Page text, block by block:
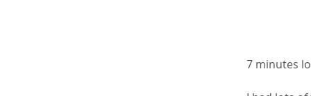
7 minutes